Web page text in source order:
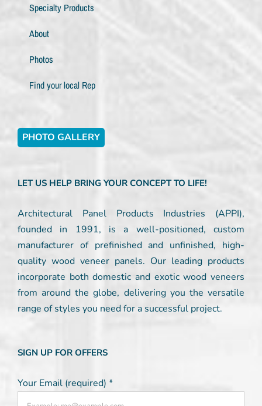
Specialty Products
About
Photos
Find your local Rep
PHOTO GALLERY
LET US HELP BRING YOUR CONCEPT TO LIFE!
Architectural Panel Products Industries (APPI),
founded in 1991, is a well-positioned, custom
manufacturer of prefinished and unfinished, high-
quality wood veneer panels. Our leading products
incorporate both domestic and exotic wood veneers
from around the globe, delivering you the versatile
range of styles you need for a successful project.
SIGN UP FOR OFFERS
Your Email (required) *